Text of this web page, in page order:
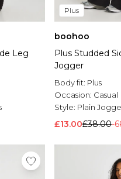
Leg
Plus
boohoo
Plus Studded
Jogger
Body fit: Plus
Occasion: Casual
Style: Plain
£13.00£38.00-